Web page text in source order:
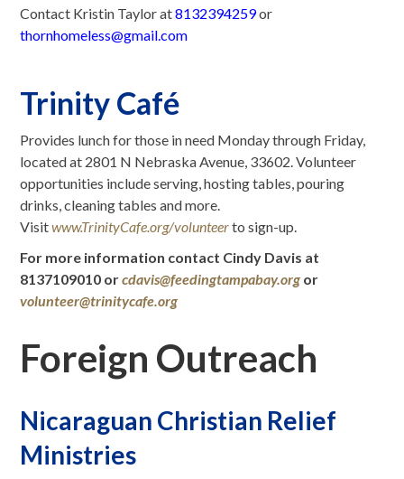
Contact Kristin Taylor at8132394259or
thornhomeless@gmail.com
Trinity Café
Provides lunch for those in need Monday through Friday,
located at 2801 N Nebraska Avenue, 33602. Volunteer
opportunities include serving, hosting tables, pouring
drinks, cleaning tables and more.
Visitwww.TrinityCafe.org/volunteerto sign-up.
For more information contact Cindy Davis at
8137109010 orcdavis@feedingtampabay.org or
volunteer@trinitycafe.org
Foreign Outreach
Nicaraguan Christian Relief
Ministries